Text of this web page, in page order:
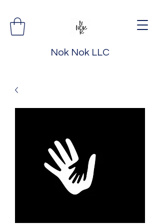
Nok Nok LLC